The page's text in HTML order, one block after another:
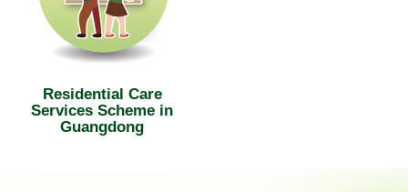
Residential Care
Services Scheme in
Guangdong